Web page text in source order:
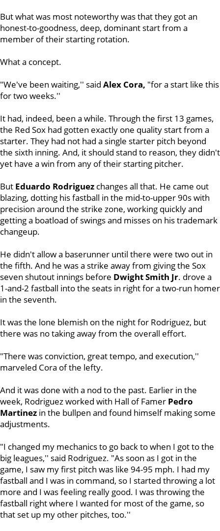
But what was most noteworthy was that they got an
honest-to-goodness, deep, dominant start from a
member of their starting rotation.
What a concept.
"We've been waiting,'' said Alex Cora, "for a start like this
for two weeks.''
It had, indeed, been a while. Through the first 13 games,
the Red Sox had gotten exactly one quality start from a
starter. They had not had a single starter pitch beyond
the sixth inning. And, it should stand to reason, they didn't
yet have a win from any of their starting pitcher.
But Eduardo Rodriguez changes all that. He came out
blazing, dotting his fastball in the mid-to-upper 90s with
precision around the strike zone, working quickly and
getting a boatload of swings and misses on his trademark
changeup.
He didn't allow a baserunner until there were two out in
the fifth. And he was a strike away from giving the Sox
seven shutout innings before Dwight Smith Jr. drove a
1-and-2 fastball into the seats in right for a two-run homer
in the seventh.
It was the lone blemish on the night for Rodriguez, but
there was no taking away from the overall effort.
"There was conviction, great tempo, and execution,''
marveled Cora of the lefty.
And it was done with a nod to the past. Earlier in the
week, Rodriguez worked with Hall of Famer Pedro
Martinez in the bullpen and found himself making some
adjustments.
"I changed my mechanics to go back to when I got to the
big leagues,'' said Rodriguez. "As soon as I got in the
game, I saw my first pitch was like 94-95 mph. I had my
fastball and I was in command, so I started throwing a lot
more and I was feeling really good. I was throwing the
fastball right where I wanted for most of the game, so
that set up my other pitches, too.''